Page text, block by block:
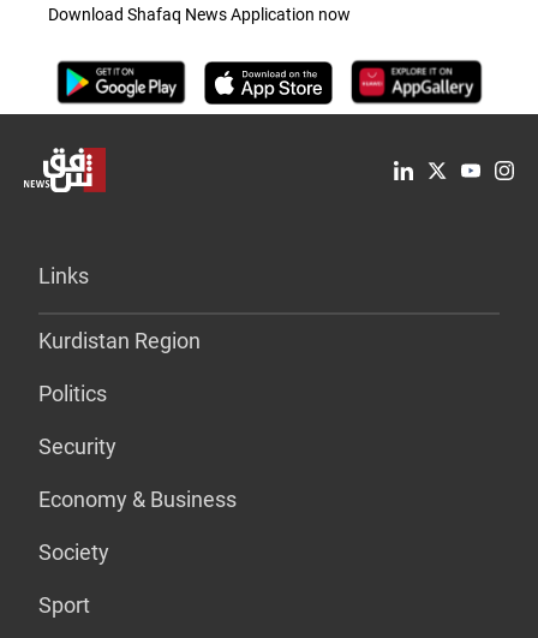
Download Shafaq News Application now
Links
Kurdistan Region
Politics
Security
Economy & Business
Society
Sport